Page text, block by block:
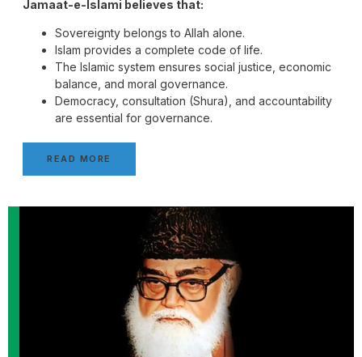
Jamaat-e-Islami believes that:
Sovereignty belongs to Allah alone.
Islam provides a complete code of life.
The Islamic system ensures social justice, economic
balance, and moral governance.
Democracy, consultation (Shura), and accountability
are essential for governance.
READ MORE